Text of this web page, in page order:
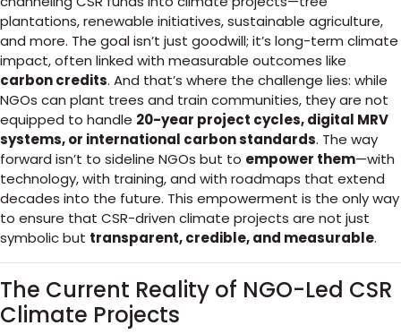
plantations, renewable initiatives, sustainable agriculture,
and more. The goal isn’t just goodwill; it’s long-term climate
impact, often linked with measurable outcomes like
carbon credits. And that’s where the challenge lies: while
NGOs can plant trees and train communities, they are not
equipped to handle 20-year project cycles, digital MRV
systems, or international carbon standards. The way
forward isn’t to sideline NGOs but to empower them—with
technology, with training, and with roadmaps that extend
decades into the future. This empowerment is the only way
to ensure that CSR-driven climate projects are not just
symbolic but transparent, credible, and measurable.
The Current Reality of NGO-Led CSR
Climate Projects